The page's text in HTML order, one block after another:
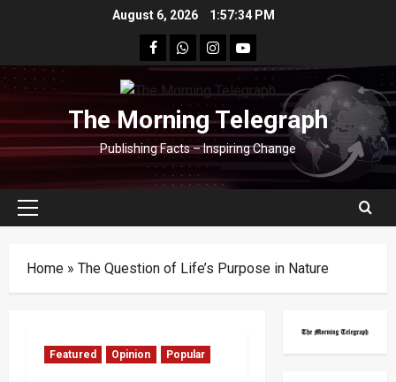
August 6, 2026 1:57:36 PM
facebookWhatsapp
instagram
youtube
The Morning Telegraph
Publishing Facts – Inspiring Change
Primary
Home » The Question of Life’s Purpose in Nature
Featured Opinion Popular